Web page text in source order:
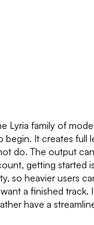
family of
It creates
do. The output
getting
so heavier users
a finished
have a